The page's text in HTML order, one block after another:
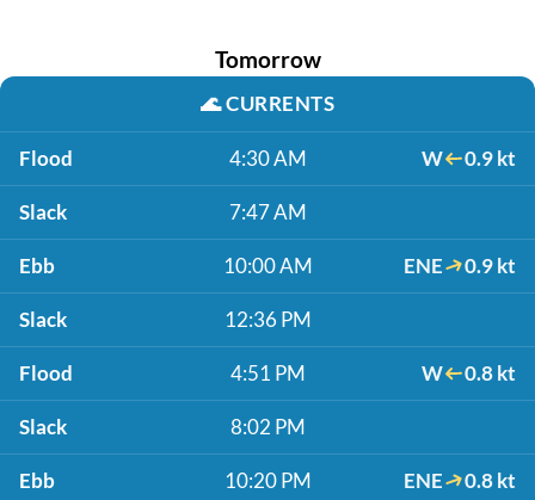
Tomorrow
🌊CURRENTS
Flood 4:30 AM W 0.9 kt
Slack 7:47 AM
Ebb 10:00 AM ENE 0.9 kt
Slack 12:36 PM
Flood 4:51 PM W 0.8 kt
Slack 8:02 PM
Ebb 10:20 PM ENE 0.8 kt